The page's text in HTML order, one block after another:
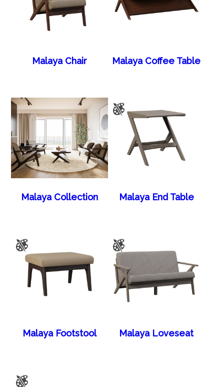
Malaya Chair Malaya Coffee Table
Malaya Collection Malaya End Table
Malaya Footstool Malaya Loveseat